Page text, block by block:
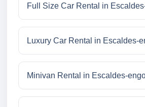
Full Size Car Rental in
Luxury Car Rental in Escaldes-
Minivan Rental in Escaldes-